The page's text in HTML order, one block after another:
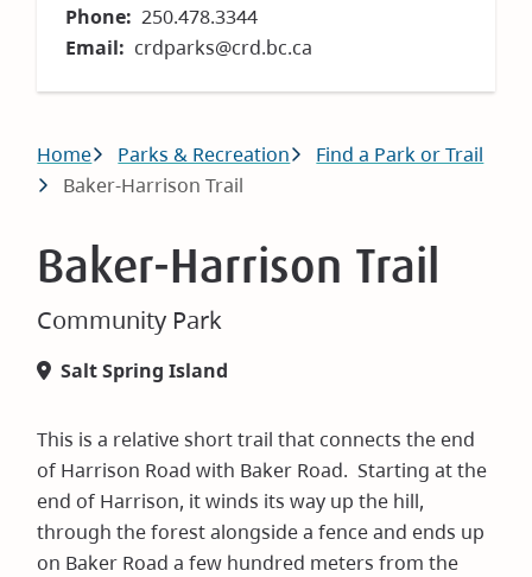
Phone
250.478.3344
Email
crdparks@crd.bc.ca
Breadcrumb
Home Parks & Recreation
Find a Park or Trail
Baker-Harrison Trail
Baker-Harrison Trail
Community Park
Salt Spring Island
This is a relative short trail that connects the end
of Harrison Road with Baker Road. Starting at the
end of Harrison, it winds its way up the hill,
through the forest alongside a fence and ends up
on Baker Road a few hundred meters from the